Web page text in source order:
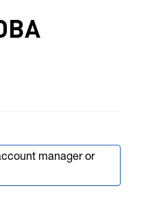
manager or